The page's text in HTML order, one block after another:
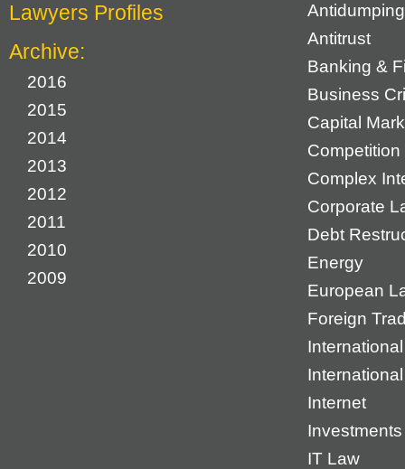
Lawyers Profiles
Archive:
2016
2015
2014
2013
2012
2011
2010
2009
Antidumping
Antitrust
Banking &
Business
Capital
Complex
Corporate
Debt
Energy
European
Foreign
Internet
Investments
IT Law